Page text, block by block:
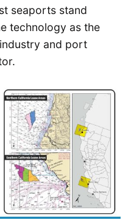
seaports stand
technology as the
and port